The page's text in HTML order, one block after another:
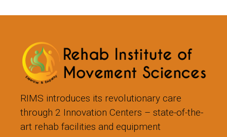
RIMS introduces its revolutionary care
through 2 Innovation Centers – state-of-the-
art rehab facilities and equipment